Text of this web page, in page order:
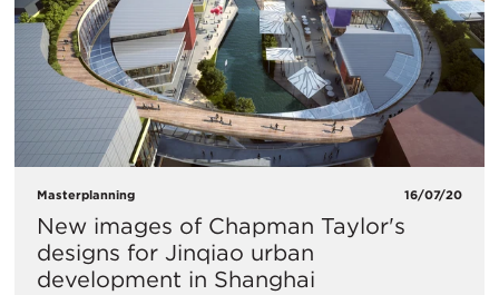
Masterplanning 16/07/20
New images of Chapman Taylor's
designs for Jinqiao urban
development in Shanghai